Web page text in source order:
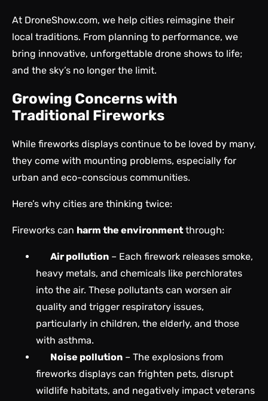
At DroneShow.com, we help cities reimagine their
local traditions. From planning to performance, we
bring innovative, unforgettable drone shows to life;
and the sky’s no longer the limit.
Growing Concerns with
Traditional Fireworks
While fireworks displays continue to be loved by many,
they come with mounting problems, especially for
urban and eco-conscious communities.
Here’s why cities are thinking twice:
Fireworks can harm the environment through:
Air pollution – Each firework releases smoke,
heavy metals, and chemicals like perchlorates
into the air. These pollutants can worsen air
quality and trigger respiratory issues,
particularly in children, the elderly, and those
with asthma.
Noise pollution – The explosions from
fireworks displays can frighten pets, disrupt
wildlife habitats, and negatively impact veterans